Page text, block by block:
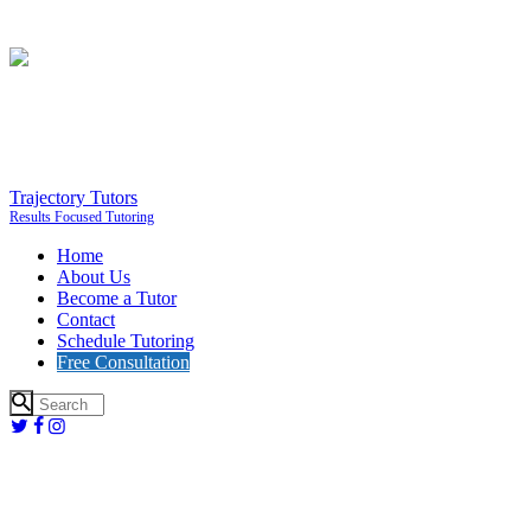
Trajectory Tutors
Results Focused Tutoring
Home
About Us
Become a Tutor
Contact
Schedule Tutoring
Free Consultation